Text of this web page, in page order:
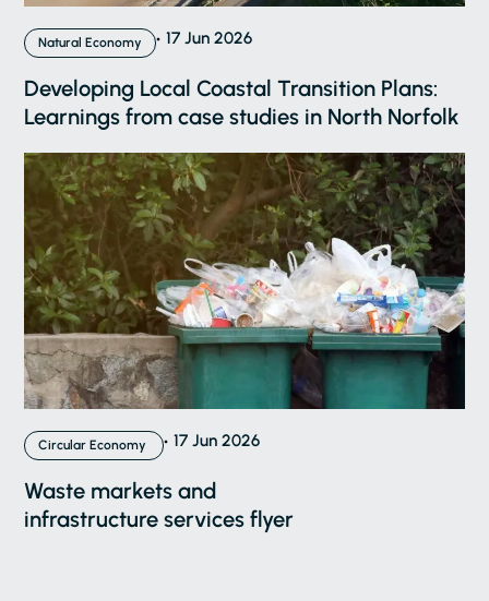
Natural Economy 17 Jun 2026
Developing Local Coastal Transition Plans:
Learnings from case studies in North Norfolk
Circular Economy 17 Jun 2026
Waste markets and
infrastructure services flyer